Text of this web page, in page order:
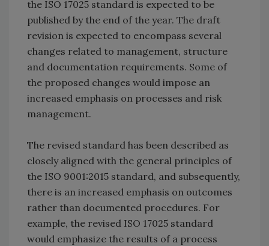
the ISO 17025 standard is expected to be
published by the end of the year. The draft
revision is expected to encompass several
changes related to management, structure
and documentation requirements. Some of
the proposed changes would impose an
increased emphasis on processes and risk
management.
The revised standard has been described as
closely aligned with the general principles of
the ISO 9001:2015 standard, and subsequently,
there is an increased emphasis on outcomes
rather than documented procedures. For
example, the revised ISO 17025 standard
would emphasize the results of a process